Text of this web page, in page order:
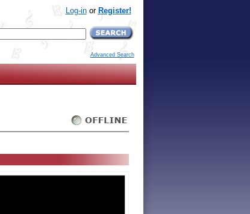
Log-inor Register!
Advanced Search